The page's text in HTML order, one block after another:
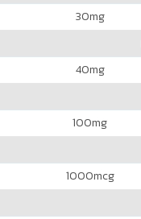
30mg
40mg
100mg
1000mcg